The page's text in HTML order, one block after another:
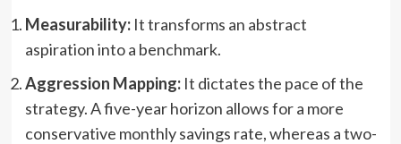
Measurability:It transforms an abstract
aspiration into a benchmark.
Aggression Mapping:It dictates the pace of the
strategy. A five-year horizon allows for a more
conservative monthly savings rate, whereas a two-